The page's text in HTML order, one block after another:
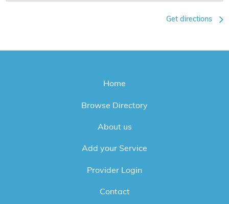
Get directions
Home
Browse Directory
About us
Add your Service
Provider Login
Contact